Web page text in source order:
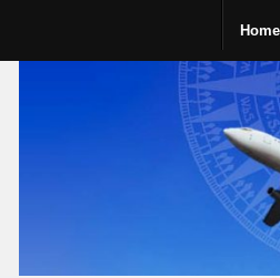
Home